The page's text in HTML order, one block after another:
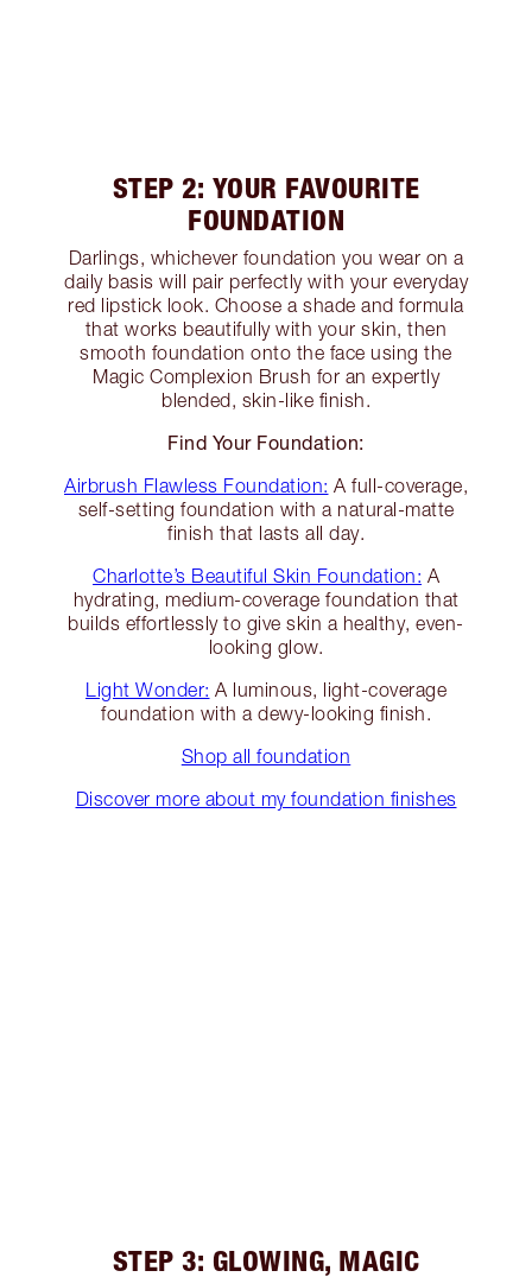
STEP 2: YOUR FAVOURITE
FOUNDATION
Darlings, whichever foundation you wear on a
daily basis will pair perfectly with your everyday
red lipstick look. Choose a shade and formula
that works beautifully with your skin, then
smooth foundation onto the face using the
Magic Complexion Brush for an expertly
blended, skin-like finish.
Find Your Foundation:
Airbrush Flawless Foundation: A full-coverage,
self-setting foundation with a natural-matte
finish that lasts all day.
Charlotte’s Beautiful Skin Foundation: A
hydrating, medium-coverage foundation that
builds effortlessly to give skin a healthy, even-
looking glow.
Light Wonder: A luminous, light-coverage
foundation with a dewy-looking finish.
Shop all foundation
Discover more about my foundation finishes
STEP 3: GLOWING, MAGIC